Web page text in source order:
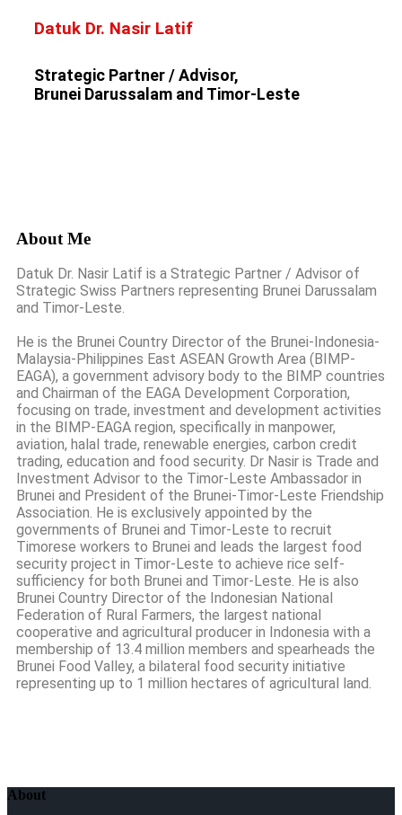
Datuk Dr. Nasir Latif
Strategic Partner / Advisor,
Brunei Darussalam and Timor-Leste
About Me
Datuk Dr. Nasir Latif is a Strategic Partner / Advisor of
Strategic Swiss Partners representing Brunei Darussalam
and Timor-Leste.
He is the Brunei Country Director of the Brunei-Indonesia-
Malaysia-Philippines East ASEAN Growth Area (BIMP-
EAGA), a government advisory body to the BIMP countries
and Chairman of the EAGA Development Corporation,
focusing on trade, investment and development activities
in the BIMP-EAGA region, specifically in manpower,
aviation, halal trade, renewable energies, carbon credit
trading, education and food security. Dr Nasir is Trade and
Investment Advisor to the Timor-Leste Ambassador in
Brunei and President of the Brunei-Timor-Leste Friendship
Association. He is exclusively appointed by the
governments of Brunei and Timor-Leste to recruit
Timorese workers to Brunei and leads the largest food
security project in Timor-Leste to achieve rice self-
sufficiency for both Brunei and Timor-Leste. He is also
Brunei Country Director of the Indonesian National
Federation of Rural Farmers, the largest national
cooperative and agricultural producer in Indonesia with a
membership of 13.4 million members and spearheads the
Brunei Food Valley, a bilateral food security initiative
representing up to 1 million hectares of agricultural land.
About